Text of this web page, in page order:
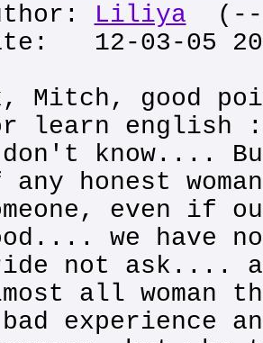
Liliya (---
12-03-05
Mitch, good
learn english
know....
any honest
even if
we have
not ask....
all woman
experience